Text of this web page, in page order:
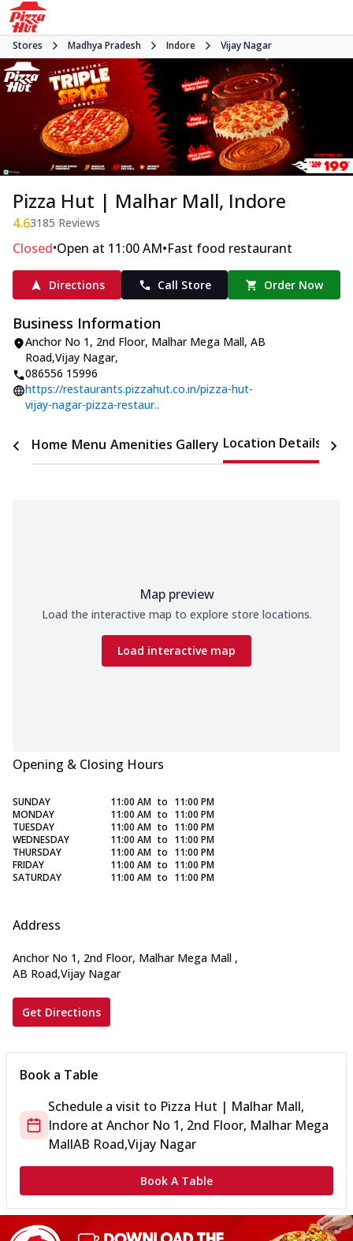
Stores Madhya Pradesh Indore Vijay Nagar
Pizza Hut | Malhar Mall, Indore
4.63185 Reviews
Closed•Open at 11:00 AM•Fast food restaurant
Directions Call Store Order Now
Business Information
Anchor No 1, 2nd Floor, Malhar Mega Mall, AB
Road,Vijay Nagar,
086556 15996
https://restaurants.pizzahut.co.in/pizza-hut-
vijay-nagar-pizza-restaur..
Home Menu Amenities Gallery Location Details
Map preview
Load the interactive map to explore store locations.
Load interactive map
Opening & Closing Hours
SUNDAY 11:00 AM to 11:00 PM
MONDAY
11:00 AM to 11:00 PM
TUESDAY
11:00 AM to 11:00 PM
WEDNESDAY
11:00 AM to 11:00 PM
THURSDAY
11:00 AM to 11:00 PM
FRIDAY
11:00 AM to 11:00 PM
SATURDAY
11:00 AM to 11:00 PM
Address
Anchor No 1, 2nd Floor, Malhar Mega Mall ,
AB Road,Vijay Nagar
Get Directions
Book a Table
Schedule a visit to Pizza Hut | Malhar Mall,
Indore at Anchor No 1, 2nd Floor, Malhar Mega
MallAB Road,Vijay Nagar
Book A Table